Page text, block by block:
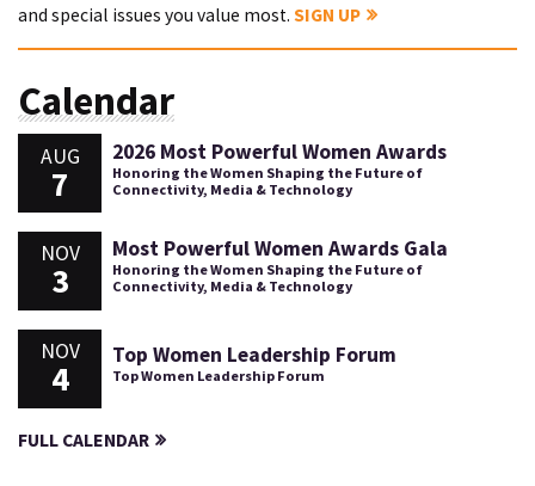
and special issues you value most. SIGN UP
Calendar
AUG
7
2026 Most Powerful Women Awards
Honoring the Women Shaping the Future of
Connectivity, Media & Technology
NOV
3
Most Powerful Women Awards Gala
Honoring the Women Shaping the Future of
Connectivity, Media & Technology
NOV
4
Top Women Leadership Forum
Top Women Leadership Forum
FULL CALENDAR